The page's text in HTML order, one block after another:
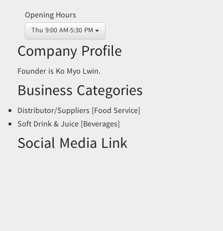
Opening Hours
Thu 9:00 AM-5:30 PM
Company Profile
Founder is Ko Myo Lwin.
Business Categories
Distributor/Suppliers [Food Service]
Soft Drink & Juice [Beverages]
Social Media Link